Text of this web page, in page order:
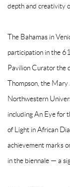
depth and creativity
The Bahamas in
participation in the
Pavilion Curator the
Thompson, the
Northwestern
including An Eye for
of Light in African
achievement marks
in the biennale — a